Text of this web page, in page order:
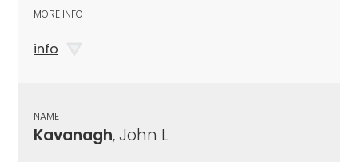
MORE INFO
info
NAME
Kavanagh, John L